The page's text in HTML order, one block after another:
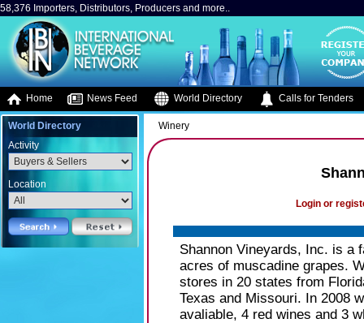
58,376 Importers, Distributors, Producers and more..
Home News Feed World Directory Calls for Tenders
World Directory
Activity
Location
Winery
Login or
Shannon Vineyards, Inc. is a
acres of muscadine grapes.
stores in 20 states from
Texas and Missouri. In 2008
avaliable, 4 red wines and 3